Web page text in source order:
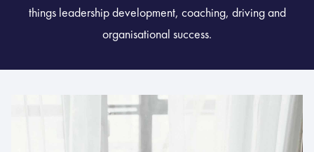
things leadership development, coaching, driving and
organisational success.